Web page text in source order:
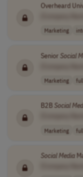
Overheard
Marketing
Senior Social
Marketing
B2B Social
Marketing
SocialMedia